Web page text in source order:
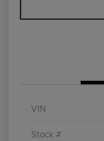
VIN
Stock #